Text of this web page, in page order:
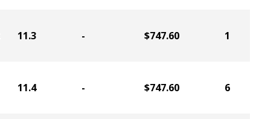
11.3 - $747.60 1
11.4 - $747.60 6